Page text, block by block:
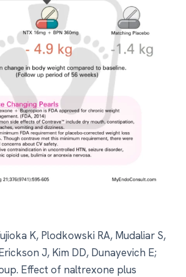
K, Plodkowski RA, Mudaliar S,
J, Kim DD, Dunayevich E;
Effect of naltrexone plus